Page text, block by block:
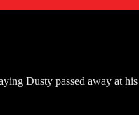
Dusty passed away at